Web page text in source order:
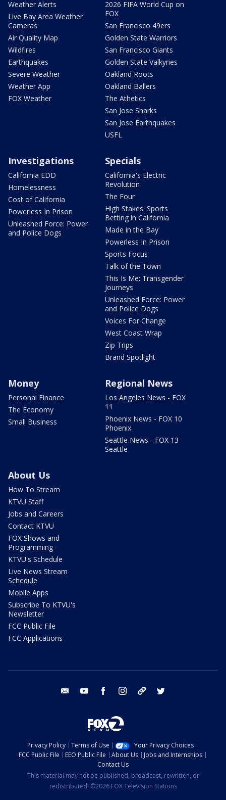
Weather Alerts
Live Bay Area Weather
Cameras
Air Quality Map
Wildfires
Earthquakes
Severe Weather
Weather App
FOX Weather
2026 FIFA World Cup on
FOX
San Francisco 49ers
Golden State Warriors
San Francisco Giants
Golden State Valkyries
Oakland Roots
Oakland Ballers
The Athetics
San Jose Sharks
San Jose Earthquakes
USFL
Investigations
California EDD
Homelessness
Cost of California
Powerless In Prison
Unleashed Force: Power
and Police Dogs
Specials
California's Electric
Revolution
The Four
High Stakes: Sports
Betting in California
Made in the Bay
Powerless In Prison
Sports Focus
Talk of the Town
This Is Me: Transgender
Journeys
Unleashed Force: Power
and Police Dogs
Voices For Change
West Coast Wrap
Zip Trips
Brand Spotlight
Money
Personal Finance
The Economy
Small Business
Regional News
Los Angeles News - FOX
11
Phoenix News - FOX 10
Phoenix
Seattle News - FOX 13
Seattle
About Us
How To Stream
KTVU Staff
Jobs and Careers
Contact KTVU
FOX Shows and
Programming
KTVU's Schedule
Live News Stream
Schedule
Mobile Apps
Subscribe To KTVU's
Newsletter
FCC Public File
FCC Applications
email youtube facebook instagram tik tok
Privacy Policy Terms of Use
Your Privacy Choices
FCC Public File
EEO Public File About Us
Jobs and Internships
Contact Us
This material may not be published, broadcast, rewritten, or
redistributed. ©2026 FOX Television Stations